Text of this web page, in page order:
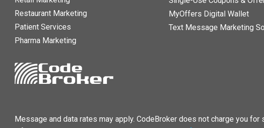
Restaurant Marketing
Patient Services
Pharma Marketing
MyOffers Digital Wallet
Text Message Marketing
Message and data rates may apply. CodeBroker does not charge you